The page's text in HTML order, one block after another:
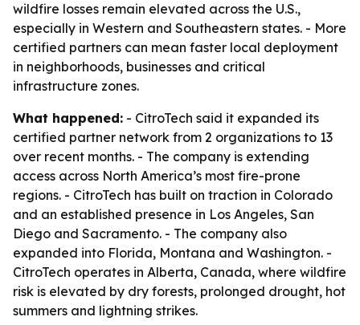
wildfire losses remain elevated across the U.S.,
especially in Western and Southeastern states. - More
certified partners can mean faster local deployment
in neighborhoods, businesses and critical
infrastructure zones.
What happened: - CitroTech said it expanded its
certified partner network from 2 organizations to 13
over recent months. - The company is extending
access across North America’s most fire-prone
regions. - CitroTech has built on traction in Colorado
and an established presence in Los Angeles, San
Diego and Sacramento. - The company also
expanded into Florida, Montana and Washington. -
CitroTech operates in Alberta, Canada, where wildfire
risk is elevated by dry forests, prolonged drought, hot
summers and lightning strikes.